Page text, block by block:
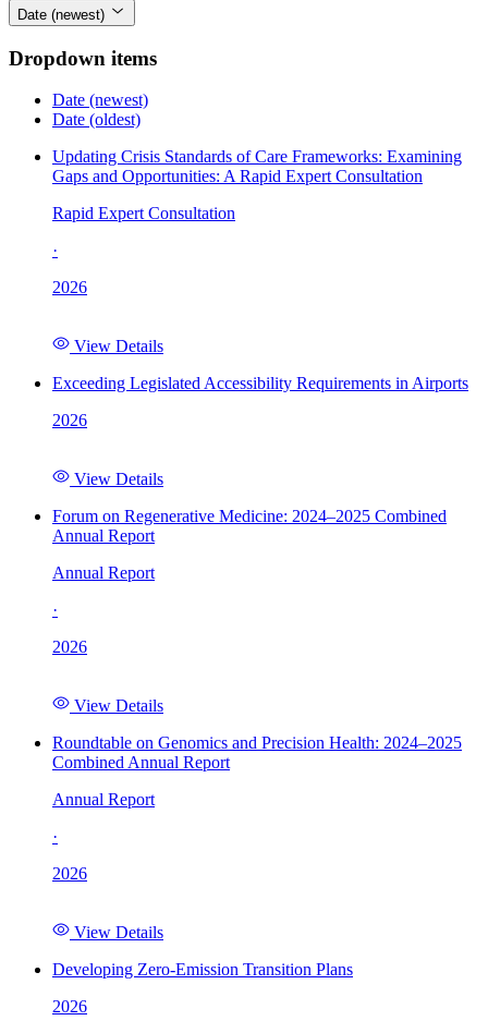
Date (newest)
Dropdown items
Date (newest)
Date (oldest)
Updating Crisis Standards of Care Frameworks: Examining
Gaps and Opportunities: A Rapid Expert Consultation
Rapid Expert Consultation
·
2026
View Details
Exceeding Legislated Accessibility Requirements in Airports
2026
View Details
Forum on Regenerative Medicine: 2024–2025 Combined
Annual Report
Annual Report
·
2026
View Details
Roundtable on Genomics and Precision Health: 2024–2025
Combined Annual Report
Annual Report
·
2026
View Details
Developing Zero-Emission Transition Plans
2026